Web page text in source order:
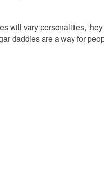
will vary personalities,
daddies are a way for